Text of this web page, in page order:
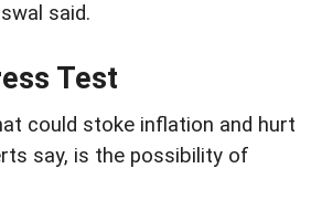
said.
Test
could stoke inflation and hurt
say, is the possibility of